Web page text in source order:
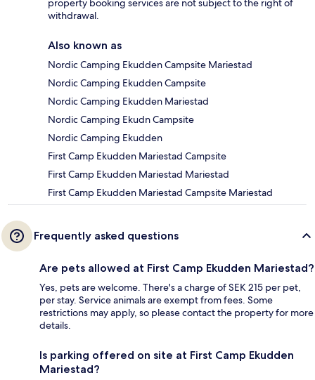
property booking services are not subject to the right of
withdrawal.
Also known as
Nordic Camping Ekudden Campsite Mariestad
Nordic Camping Ekudden Campsite
Nordic Camping Ekudden Mariestad
Nordic Camping Ekudn Campsite
Nordic Camping Ekudden
First Camp Ekudden Mariestad Campsite
First Camp Ekudden Mariestad Mariestad
First Camp Ekudden Mariestad Campsite Mariestad
Frequently asked questions
Are pets allowed at First Camp Ekudden Mariestad?
Yes, pets are welcome. There's a charge of SEK 215 per pet,
per stay. Service animals are exempt from fees. Some
restrictions may apply, so please contact the property for more
details.
Is parking offered on site at First Camp Ekudden
Mariestad?